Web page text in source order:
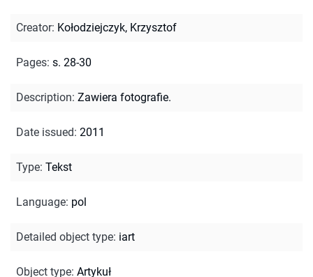
Creator: Kołodziejczyk, Krzysztof
Pages: s. 28-30
Description: Zawiera fotografie.
Date issued: 2011
Type: Tekst
Language: pol
Detailed object type: iart
Object type: Artykuł